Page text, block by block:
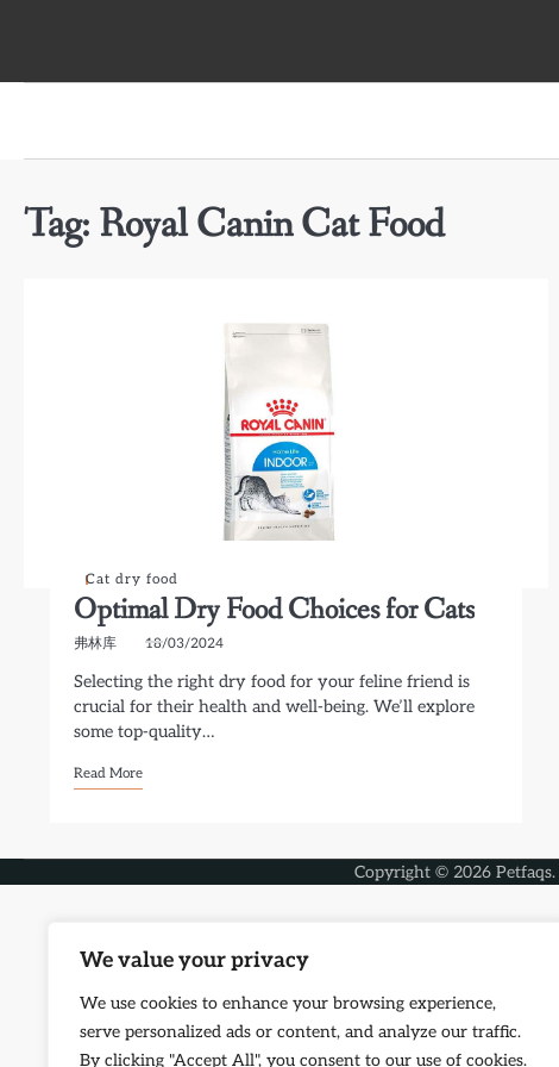
We value your privacy
We use cookies to enhance your browsing experience,
serve personalized ads or content, and analyze our traffic.
By clicking "Accept All", you consent to our use of cookies.
Tag: Royal Canin Cat Food
Cat dry food
Optimal Dry Food Choices for Cats
弗林库 18/03/2024
Selecting the right dry food for your feline friend is
crucial for their health and well-being. We’ll explore
some top-quality…
Read More
Copyright © 2026 Petfaqs.